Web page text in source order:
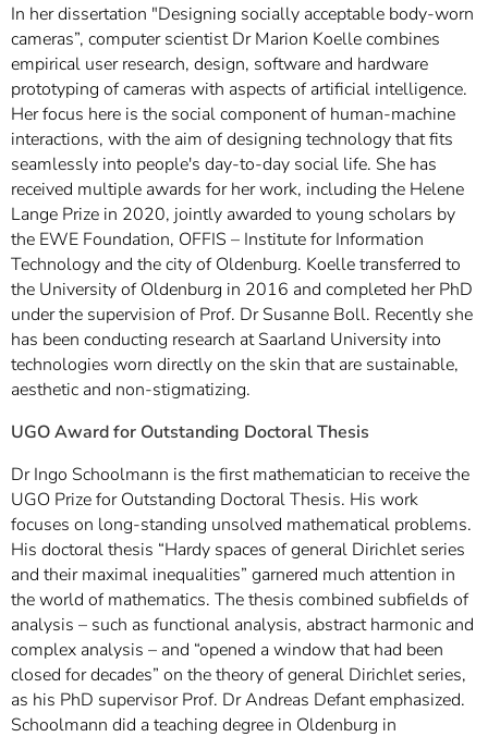
In her dissertation "Designing socially acceptable body-worn
cameras”, computer scientist Dr Marion Koelle combines
empirical user research, design, software and hardware
prototyping of cameras with aspects of artificial intelligence.
Her focus here is the social component of human-machine
interactions, with the aim of designing technology that fits
seamlessly into people's day-to-day social life. She has
received multiple awards for her work, including the Helene
Lange Prize in 2020, jointly awarded to young scholars by
the EWE Foundation, OFFIS – Institute for Information
Technology and the city of Oldenburg. Koelle transferred to
the University of Oldenburg in 2016 and completed her PhD
under the supervision of Prof. Dr Susanne Boll. Recently she
has been conducting research at Saarland University into
technologies worn directly on the skin that are sustainable,
aesthetic and non-stigmatizing.
UGO Award for Outstanding Doctoral Thesis
Dr Ingo Schoolmann is the first mathematician to receive the
UGO Prize for Outstanding Doctoral Thesis. His work
focuses on long-standing unsolved mathematical problems.
His doctoral thesis “Hardy spaces of general Dirichlet series
and their maximal inequalities” garnered much attention in
the world of mathematics. The thesis combined subfields of
analysis – such as functional analysis, abstract harmonic and
complex analysis – and “opened a window that had been
closed for decades” on the theory of general Dirichlet series,
as his PhD supervisor Prof. Dr Andreas Defant emphasized.
Schoolmann did a teaching degree in Oldenburg in